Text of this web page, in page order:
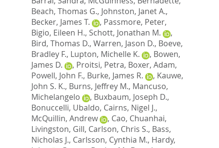
Beach, Thomas G., Johnston, Janet A.,
Becker, James T.
, Passmore, Peter,
Bigio, Eileen H., Schott, Jonathan M.
,
Bird, Thomas D., Warren, Jason D., Boeve,
Bradley F., Lupton, Michelle K. , Bowen,
James D.
, Proitsi, Petra, Boxer, Adam,
Powell, John F., Burke, James R. , Kauwe,
John S. K., Burns, Jeffrey M., Mancuso,
Michelangelo
, Buxbaum, Joseph D.,
Bonuccelli, Ubaldo, Cairns, Nigel J.,
McQuillin, Andrew
, Cao, Chuanhai,
Livingston, Gill, Carlson, Chris S., Bass,
Nicholas J., Carlsson, Cynthia M., Hardy,